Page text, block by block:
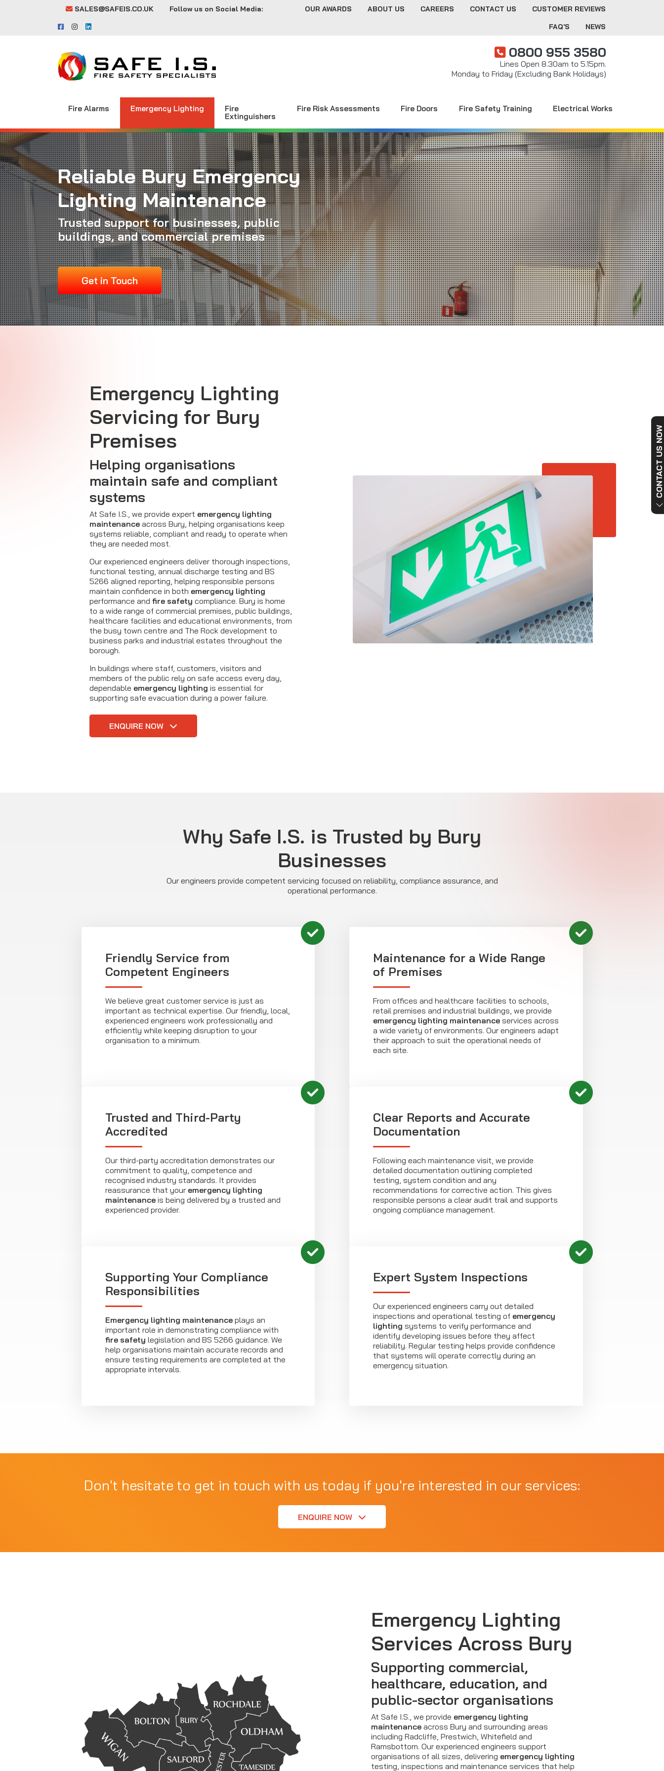
SALES@SAFEIS.CO.UK Follow us on Social Media: OUR AWARDS ABOUT US CAREERS CONTACT US
CUSTOMER REVIEWS
FAQ'S
NEWS
0800 955 3580
Lines Open 8.30am to 5.15pm.
Monday to Friday (Excluding Bank Holidays)
Fire Alarms Emergency Lighting
Fire
Extinguishers
Fire Risk Assessments Fire Doors Fire Safety Training Electrical Works
Reliable Bury Emergency
Lighting Maintenance
Trusted support for businesses, public
buildings, and commercial premises
Get in Touch
Emergency Lighting
Servicing for Bury
Premises
Helping organisations
maintain safe and compliant
systems
At Safe I.S., we provide expert emergency lighting
maintenance across Bury, helping organisations keep
systems reliable, compliant and ready to operate when
they are needed most.
Our experienced engineers deliver thorough inspections,
functional testing, annual discharge testing and BS
5266 aligned reporting, helping responsible persons
maintain confidence in both emergency lighting
performance and fire safety compliance. Bury is home
to a wide range of commercial premises, public buildings,
healthcare facilities and educational environments, from
the busy town centre and The Rock development to
business parks and industrial estates throughout the
borough.
In buildings where staff, customers, visitors and
members of the public rely on safe access every day,
dependable emergency lighting is essential for
supporting safe evacuation during a power failure.
ENQUIRE NOW
Why Safe I.S. is Trusted by Bury
Businesses
Our engineers provide competent servicing focused on reliability, compliance assurance, and
operational performance.
Friendly Service from
Competent Engineers
We believe great customer service is just as
important as technical expertise. Our friendly, local,
experienced engineers work professionally and
efficiently while keeping disruption to your
organisation to a minimum.
Maintenance for a Wide Range
of Premises
From offices and healthcare facilities to schools,
retail premises and industrial buildings, we provide
emergency lighting maintenance services across
a wide variety of environments. Our engineers adapt
their approach to suit the operational needs of
each site.
Trusted and Third-Party
Accredited
Our third-party accreditation demonstrates our
commitment to quality, competence and
recognised industry standards. It provides
reassurance that your emergency lighting
maintenanceis being delivered by a trusted and
experienced provider.
Clear Reports and Accurate
Documentation
Following each maintenance visit, we provide
detailed documentation outlining completed
testing, system condition and any
recommendations for corrective action. This gives
responsible persons a clear audit trail and supports
ongoing compliance management.
Supporting Your Compliance
Responsibilities
Emergency lighting maintenanceplays an
important role in demonstrating compliance with
fire safety legislation and BS 5266 guidance. We
help organisations maintain accurate records and
ensure testing requirements are completed at the
appropriate intervals.
Expert System Inspections
Our experienced engineers carry out detailed
inspections and operational testing of emergency
lighting systems to verify performance and
identify developing issues before they affect
reliability. Regular testing helps provide confidence
that systems will operate correctly during an
emergency situation.
Don't hesitate to get in touch with us today if you're interested in our services:
ENQUIRE NOW
Emergency Lighting
Services Across Bury
Supporting commercial,
healthcare, education, and
public-sector organisations
At Safe I.S., we provide emergency lighting
maintenance across Bury and surrounding areas
including Radcliffe, Prestwich, Whitefield and
Ramsbottom. Our experienced engineers support
organisations of all sizes, delivering emergency lighting
testing, inspections and maintenance services that help
CONTACT US NOW